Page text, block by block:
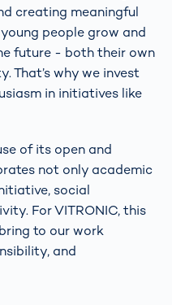
creating meaningful
people grow and
future - both their own
That’s why we invest
in initiatives like
of its open and
not only academic
social
For VITRONIC, this
to our work
and